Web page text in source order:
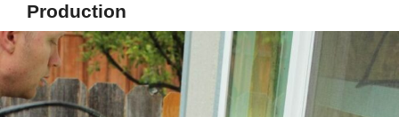
Production